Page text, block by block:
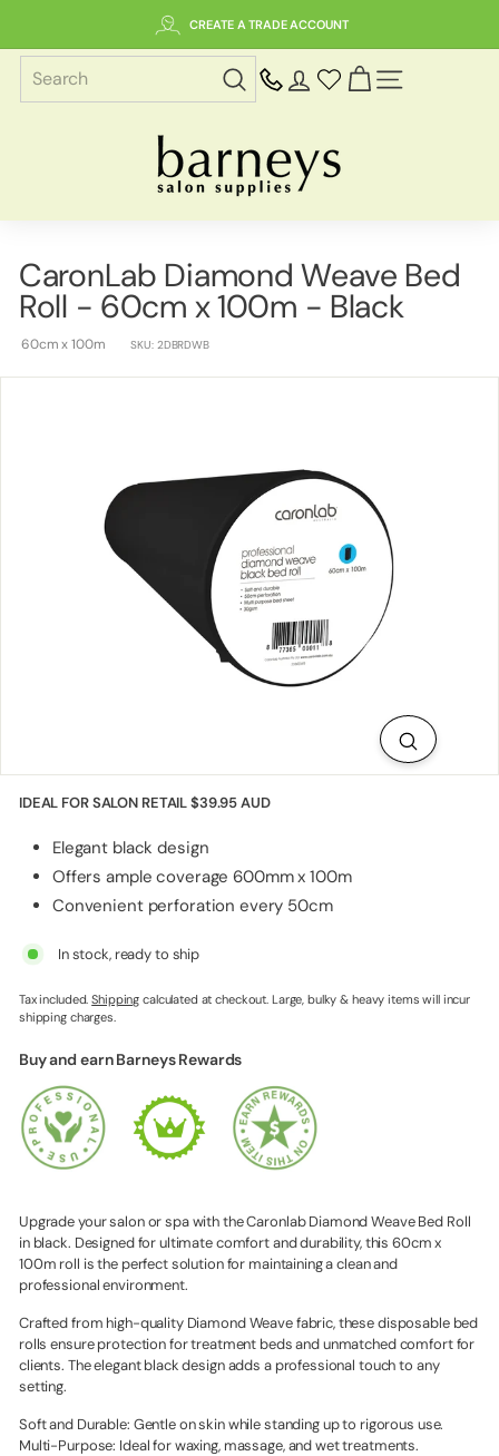
content
CREATE A TRADE ACCOUNT
B
a
r
n
y
s
S
l
S
u
p
p
l
i
CaronLab Diamond Weave Bed
Roll - 60cm x 100m - Black
60cm x 100m SKU: 2DBRDWB
IDEAL FOR SALON RETAIL$39.95 AUD
Elegant black design
Offers ample coverage 600mm x 100m
Convenient perforation every 50cm
In stock, ready to ship
Tax included.Shipping calculated at checkout. Large, bulky & heavy items will incur
shipping charges.
Buy and earn Barneys Rewards
Upgrade your salon or spa with the Caronlab Diamond Weave Bed Roll
in black. Designed for ultimate comfort and durability, this 60cm x
100m roll is the perfect solution for maintaining a clean and
professional environment.
Crafted from high-quality Diamond Weave fabric, these disposable bed
rolls ensure protection for treatment beds and unmatched comfort for
clients. The elegant black design adds a professional touch to any
setting.
Soft and Durable: Gentle on skin while standing up to rigorous use.
Multi-Purpose: Ideal for waxing, massage, and wet treatments.